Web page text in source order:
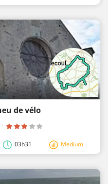
de vélo
·
03h31 Medium